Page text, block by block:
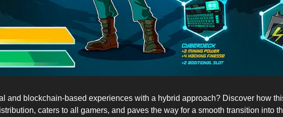
and blockchain-based experiences with a hybrid approach? Discover how
caters to all gamers, and paves the way for a smooth transition into